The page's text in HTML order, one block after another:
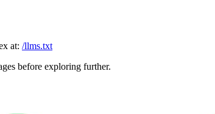
at: /llms.txt
before exploring further.